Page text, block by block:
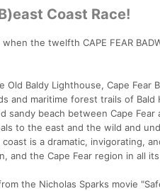
Coast Race!
the twelfth CAPE FEAR
Baldy Lighthouse, Cape Fear
and maritime forest trails of Bald
beach between Cape Fear
to the east and the wild and
is a dramatic, invigorating,
and the Cape Fear region in all
the Nicholas Sparks movie